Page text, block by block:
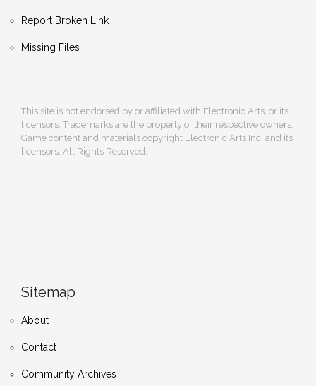
Report Broken Link
Missing Files
This site is not endorsed by or affiliated with Electronic Arts, or its
licensors. Trademarks are the property of their respective owners.
Game content and materials copyright Electronic Arts Inc. and its
licensors. All Rights Reserved.
Sitemap
About
Contact
Community Archives